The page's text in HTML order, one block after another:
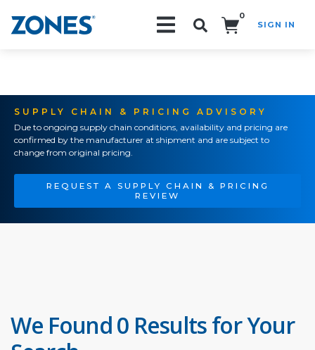
0
SIGN IN
SUPPLY CHAIN & PRICING ADVISORY
Due to ongoing supply chain conditions, availability and pricing are
confirmed by the manufacturer at shipment and are subject to
change from original pricing.
REQUEST A SUPPLY CHAIN & PRICING
REVIEW
We Found 0 Results for Your